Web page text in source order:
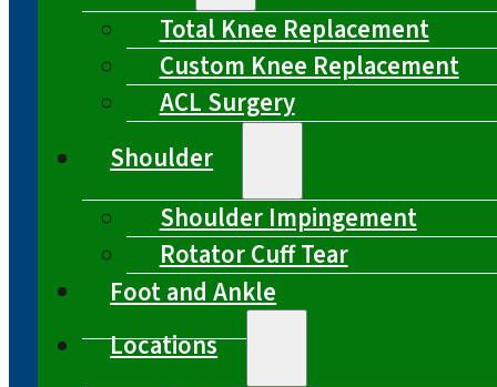
Total Knee Replacement
Custom Knee Replacement
ACL Surgery
Shoulder
Shoulder Impingement
Rotator Cuff Tear
Foot and Ankle
Locations